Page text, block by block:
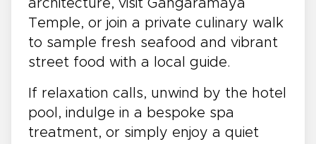
architecture, visit Gangaramaya
Temple, or join a private culinary walk
to sample fresh seafood and vibrant
street food with a local guide.
If relaxation calls, unwind by the hotel
pool, indulge in a bespoke spa
treatment, or simply enjoy a quiet